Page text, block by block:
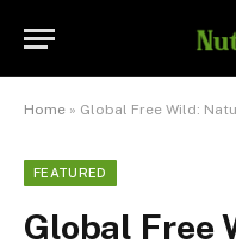
Home » Global Free Wild:
FEATURED
Global Free